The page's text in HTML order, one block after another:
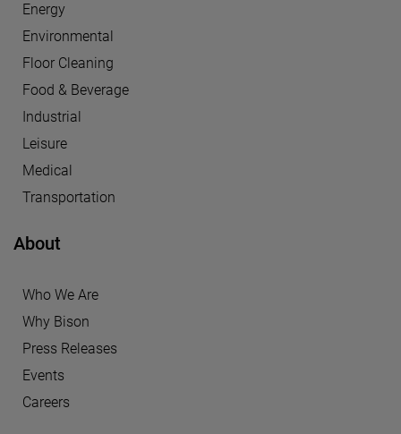
Energy
Environmental
Floor Cleaning
Food & Beverage
Industrial
Leisure
Medical
Transportation
About
Who We Are
Why Bison
Press Releases
Events
Careers